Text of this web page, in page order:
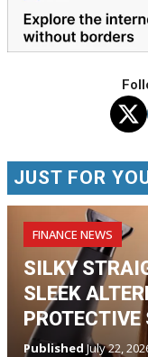
JUST FOR
FINANCE NEWS
SILKY
SLEEK
PROTECTIVE
PublishedJuly 22,